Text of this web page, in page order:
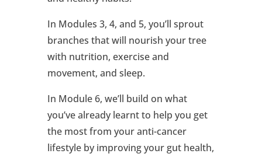
In Modules 3, 4, and 5, you’ll sprout
branches that will nourish your tree
with nutrition, exercise and
movement, and sleep.
In Module 6, we’ll build on what
you’ve already learnt to help you get
the most from your anti-cancer
lifestyle by improving your gut health,